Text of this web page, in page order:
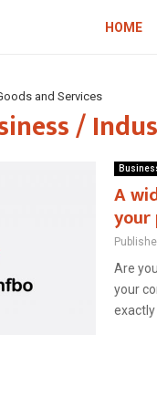
HOME
and Services
/
A
Are
your
exactly